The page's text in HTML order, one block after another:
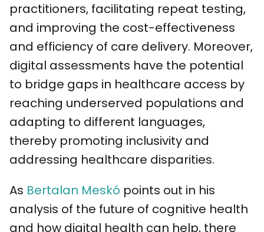
practitioners, facilitating repeat testing,
and improving the cost-effectiveness
and efficiency of care delivery. Moreover,
digital assessments have the potential
to bridge gaps in healthcare access by
reaching underserved populations and
adapting to different languages,
thereby promoting inclusivity and
addressing healthcare disparities.
As Bertalan Meskó points out in his
analysis of the future of cognitive health
and how digital health can help, there